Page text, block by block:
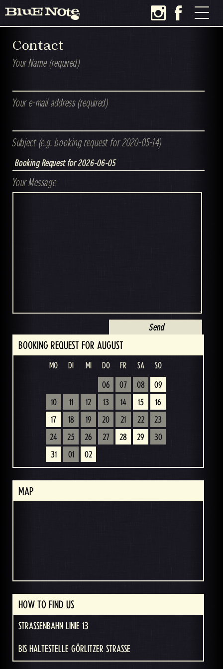
Contact
Your Name (required)
Your e-mail address (required)
Subject (e.g. booking request for 2020-05-14)
Your Message
BOOKING REQUEST FOR AUGUST
MO DI MI DO FR SA SO
06 07 08
09
10
11 12 13 14 15
16
17
18 19 20 21 22
23
24
25 26 27 28 29
30
31
01 02
MAP
HOW TO FIND US
STRASSENBAHN LINIE 13
BIS HALTESTELLE GÖRLITZER STRASSE